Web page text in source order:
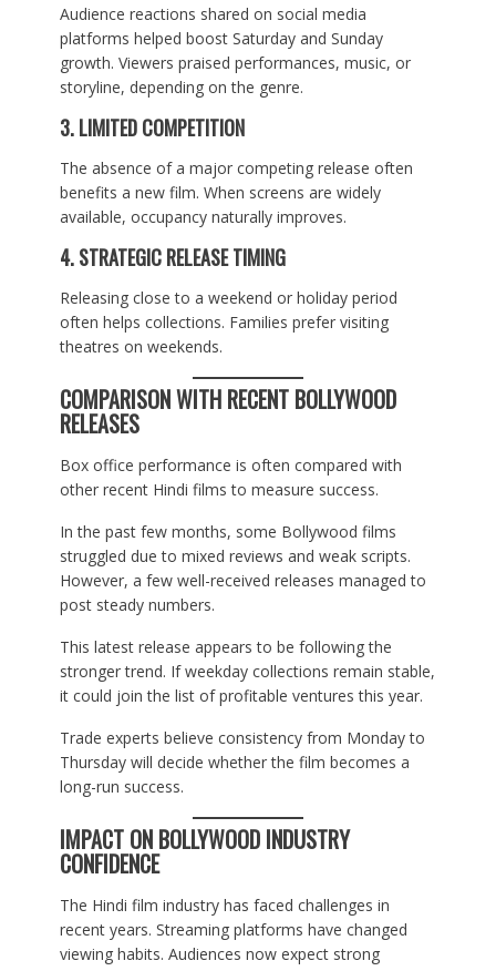
Audience reactions shared on social media
platforms helped boost Saturday and Sunday
growth. Viewers praised performances, music, or
storyline, depending on the genre.
3. LIMITED COMPETITION
The absence of a major competing release often
benefits a new film. When screens are widely
available, occupancy naturally improves.
4. STRATEGIC RELEASE TIMING
Releasing close to a weekend or holiday period
often helps collections. Families prefer visiting
theatres on weekends.
COMPARISON WITH RECENT BOLLYWOOD
RELEASES
Box office performance is often compared with
other recent Hindi films to measure success.
In the past few months, some Bollywood films
struggled due to mixed reviews and weak scripts.
However, a few well-received releases managed to
post steady numbers.
This latest release appears to be following the
stronger trend. If weekday collections remain stable,
it could join the list of profitable ventures this year.
Trade experts believe consistency from Monday to
Thursday will decide whether the film becomes a
long-run success.
IMPACT ON BOLLYWOOD INDUSTRY
CONFIDENCE
The Hindi film industry has faced challenges in
recent years. Streaming platforms have changed
viewing habits. Audiences now expect strong